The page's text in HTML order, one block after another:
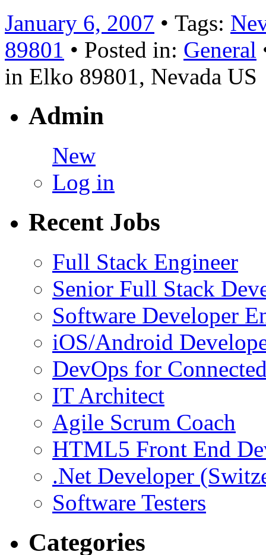
January 6, 2007 • Tags:
89801 • Posted in: General
in Elko 89801, Nevada US
Admin
New
Log in
Recent Jobs
Full Stack Engineer
Senior Full Stack
Software Developer
iOS/Android
DevOps for
IT Architect
Agile Scrum Coach
HTML5 Front End
.Net Developer
Software Testers
Categories